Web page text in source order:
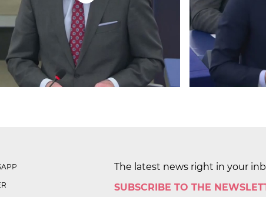
The latest news right in your
SUBSCRIBE TO THE